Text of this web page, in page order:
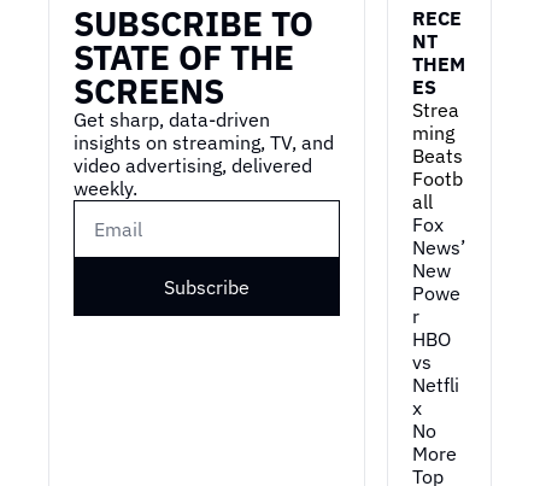
SUBSCRIBE TO
STATE OF THE
SCREENS
Get sharp, data-driven
insights on streaming, TV, and
video advertising, delivered
weekly.
Subscribe
RECE
NT
THEM
ES
Strea
ming
Beats
Footb
all
Fox
News’
New
Powe
r
HBO
vs
Netfli
x
No
More
Top